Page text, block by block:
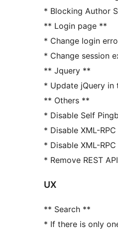
* Blocking Author
** Login page **
* Change login
* Change session
** Jquery **
* Update jQuery in
** Others **
* Disable Self
* Disable XML-
* Disable XML-RPC
* Remove REST
UX
** Search **
* If there is only